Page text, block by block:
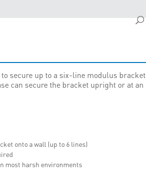
secure up to a six-line modulus bracket
can secure the bracket upright or at an
onto a wall (up to 6 lines)
most harsh environments